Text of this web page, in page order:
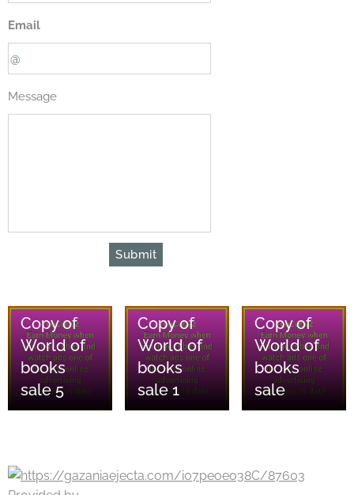
Email
Message
Submit
Copy of
World of
books
sale 5
Copy of
World of
books
sale 1
Copy of
World of
books
sale